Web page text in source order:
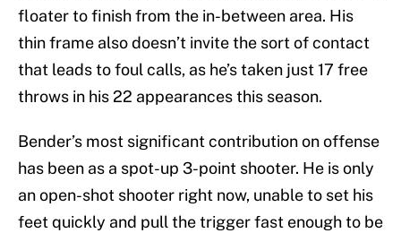
floater to finish from the in-between area. His
thin frame also doesn’t invite the sort of contact
that leads to foul calls, as he’s taken just 17 free
throws in his 22 appearances this season.
Bender’s most significant contribution on offense
has been as a spot-up 3-point shooter. He is only
an open-shot shooter right now, unable to set his
feet quickly and pull the trigger fast enough to be